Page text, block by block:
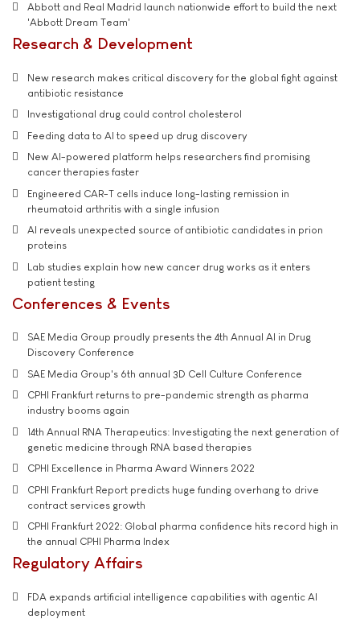
Abbott and Real Madrid launch nationwide effort to build the next
'Abbott Dream Team'
Research & Development
New research makes critical discovery for the global fight against
antibiotic resistance
Investigational drug could control cholesterol
Feeding data to AI to speed up drug discovery
New AI-powered platform helps researchers find promising
cancer therapies faster
Engineered CAR-T cells induce long-lasting remission in
rheumatoid arthritis with a single infusion
AI reveals unexpected source of antibiotic candidates in prion
proteins
Lab studies explain how new cancer drug works as it enters
patient testing
Conferences & Events
SAE Media Group proudly presents the 4th Annual AI in Drug
Discovery Conference
SAE Media Group's 6th annual 3D Cell Culture Conference
CPHI Frankfurt returns to pre-pandemic strength as pharma
industry booms again
14th Annual RNA Therapeutics: Investigating the next generation of
genetic medicine through RNA based therapies
CPHI Excellence in Pharma Award Winners 2022
CPHI Frankfurt Report predicts huge funding overhang to drive
contract services growth
CPHI Frankfurt 2022: Global pharma confidence hits record high in
the annual CPHI Pharma Index
Regulatory Affairs
FDA expands artificial intelligence capabilities with agentic AI
deployment